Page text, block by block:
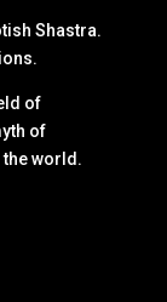
Shastra.
of
of
world.